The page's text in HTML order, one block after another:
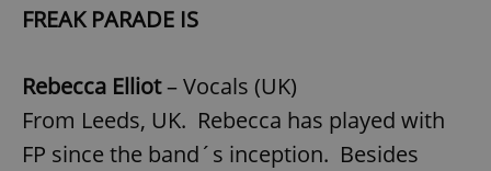
FREAK PARADE IS
Rebecca Elliot– Vocals (UK)
From Leeds, UK. Rebecca has played with
FP since the band´s inception. Besides